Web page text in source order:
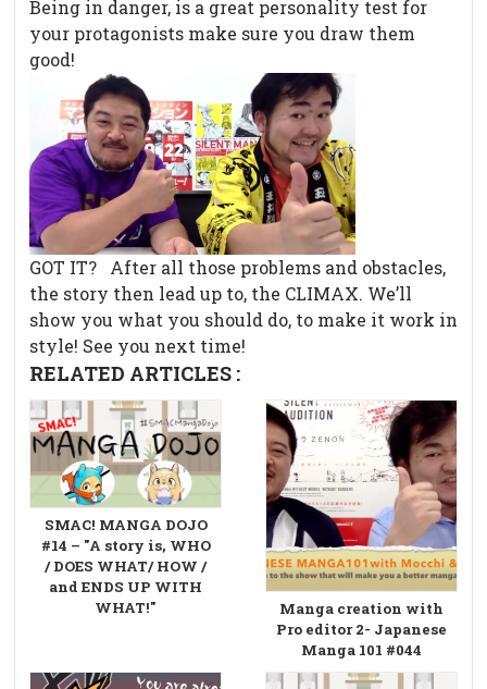
Being in danger, is a great personality test for
your protagonists make sure you draw them
good!
GOT IT?
After all those problems and obstacles,
the story then lead up to, the CLIMAX. We’ll
show you what you should do, to make it work in
style! See you next time!
RELATED ARTICLES :
SMAC! MANGA DOJO
#14 – "A story is, WHO
/ DOES WHAT/ HOW /
and ENDS UP WITH
WHAT!"
Manga creation with
Pro editor 2- Japanese
Manga 101 #044